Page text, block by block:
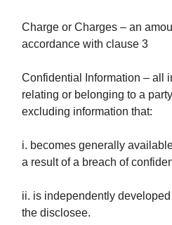
Charge or Charges – an
accordance with clause 3
Confidential Information – all
relating or belonging to a
excluding information that:
i. becomes generally
a result of a breach of
ii. is independently
the disclosee.